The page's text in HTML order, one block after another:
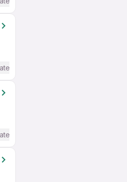
/ Advanced) English
/ Advanced) English